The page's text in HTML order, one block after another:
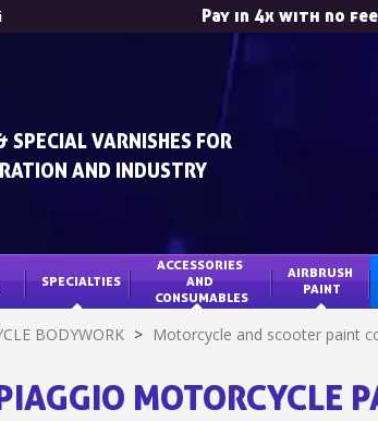
Pay in 4x with no
Subscribe to the
Get your online
SPECIAL VARNISHES FOR
AND INDUSTRY
SPECIALTIES
ACCESSORIES
AND
CONSUMABLES
AIRBRUSH
PAINT
BODYWORK > Motorcycle and scooter paint
MOTORCYCLE